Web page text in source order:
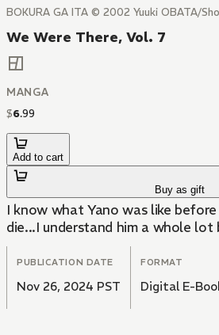
BOKURA GA ITA © 2002 Yuuki OBATA/
We Were There, Vol. 7
MANGA
$6.99
Add to cart
Buy as gift
I know what Yano was like
die...I understand him a whole
PUBLICATION DATE
Nov 26, 2024 PST
FORMAT
Digital E-